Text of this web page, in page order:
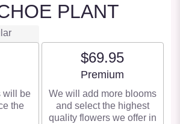
PLANT
size
will be
the
$69.95
Arrangement size
Premium
We will add more blooms
and select the highest
quality flowers we offer in